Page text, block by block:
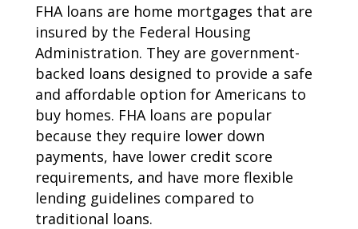
FHA loans are home mortgages that are
insured by the Federal Housing
Administration. They are government-
backed loans designed to provide a safe
and affordable option for Americans to
buy homes. FHA loans are popular
because they require lower down
payments, have lower credit score
requirements, and have more flexible
lending guidelines compared to
traditional loans.